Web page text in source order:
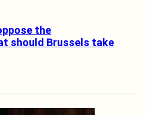
the
should Brussels take